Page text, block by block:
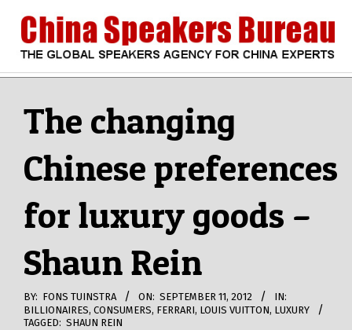
content
CHINA
SPEAKERS
BUREAU
Navigation
The changing
Chinese preferences
for luxury goods –
Shaun Rein
BY: FONS TUINSTRA ON: SEPTEMBER 11, 2012
IN:
BILLIONAIRES, CONSUMERS, FERRARI, LOUIS VUITTON, LUXURY
TAGGED: SHAUN REIN